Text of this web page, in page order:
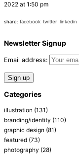
2022 at 1:50 pm
share: facebook twitter linkedin
Newsletter Signup
Email address:
Categories
illustration (131)
branding/identity (110)
graphic design (81)
featured (73)
photography (28)